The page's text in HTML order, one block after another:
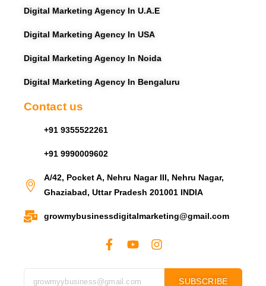
Digital Marketing Agency In U.A.E
Digital Marketing Agency In USA
Digital Marketing Agency In Noida
Digital Marketing Agency In Bengaluru
Contact us
+91 9355522261
+91 9990009602
A/42, Pocket A, Nehru Nagar III, Nehru Nagar,
Ghaziabad, Uttar Pradesh 201001 INDIA
growmybusinessdigitalmarketing@gmail.com
SUBSCRIBE